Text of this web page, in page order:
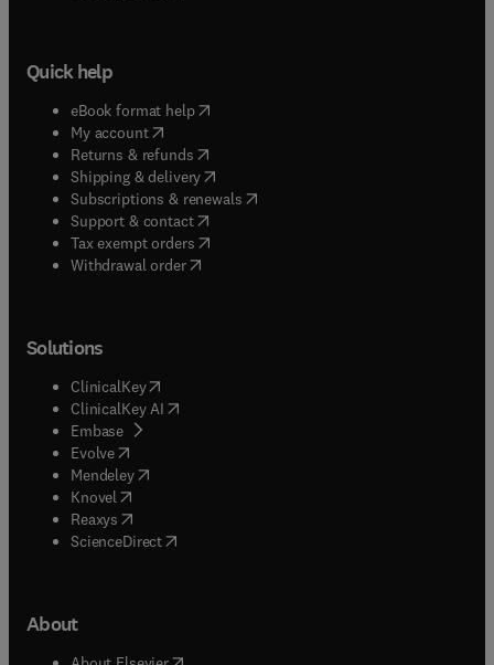
Quick help
eBook format help( opens in new tab/window
My account( opens in new tab/window
Returns & refunds( opens in new tab/window
Shipping & delivery(opens in new tab/window
Subscriptions & renewals( opens in new tab/window
Support & contact( opens in new tab/window
Tax exempt orders( opens in new tab/window
Withdrawal order
Solutions
ClinicalKey(opens in new tab/window
ClinicalKey AI opens in new tab/window
Embase( opens in new tab/window
Evolve(opens in new tab/window
Mendeley( opens in new tab/window
Knovel (opens in new tab/window
Reaxys (opens in new tab/window
ScienceDirect(opens in new tab/window
About